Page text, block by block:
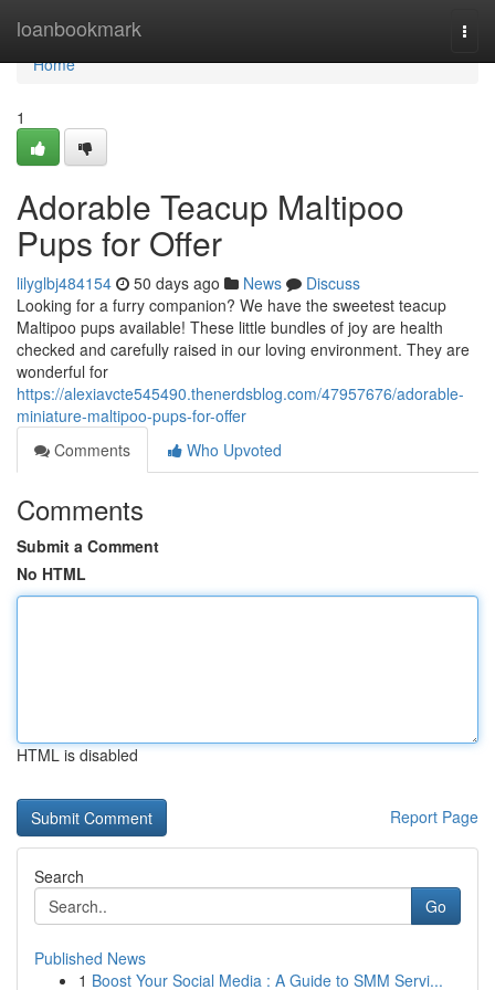
loanbookmark
Home
Home
1
Adorable Teacup Maltipoo
Pups for Offer
lilyglbj484154 50 days ago News
Discuss
Looking for a furry companion? We have the sweetest teacup
Maltipoo pups available! These little bundles of joy are health
checked and carefully raised in our loving environment. They are
wonderful for
https://alexiavcte545490.thenerdsblog.com/47957676/adorable-
miniature-maltipoo-pups-for-offer
Comments
Who Upvoted
Comments
Submit a Comment
No HTML
HTML is disabled
Report Page
Search
Go
Published News
1 Boost Your Social Media : A Guide to SMM Servi...